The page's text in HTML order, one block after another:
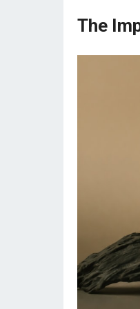
The